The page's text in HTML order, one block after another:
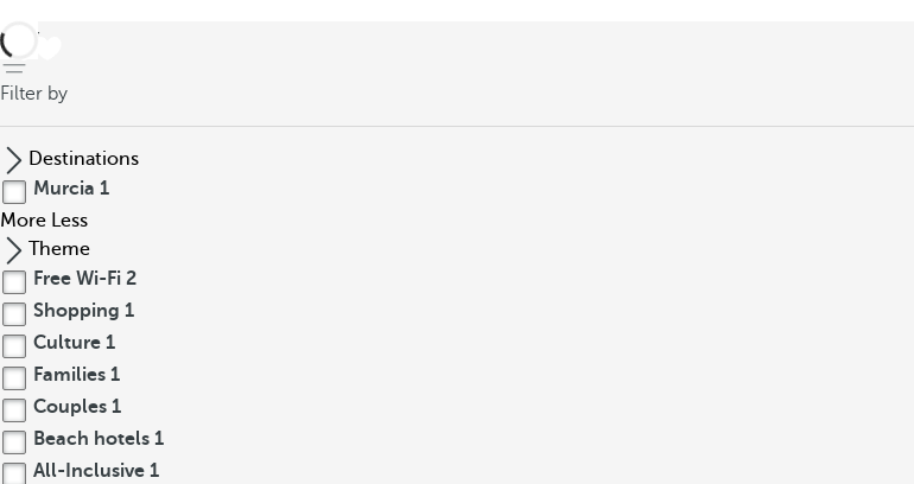
back
Filter by
Destinations
Murcia 1
More Less
Theme
Free Wi-Fi 2
Shopping 1
Culture 1
Families 1
Couples 1
Beach hotels 1
All-Inclusive 1